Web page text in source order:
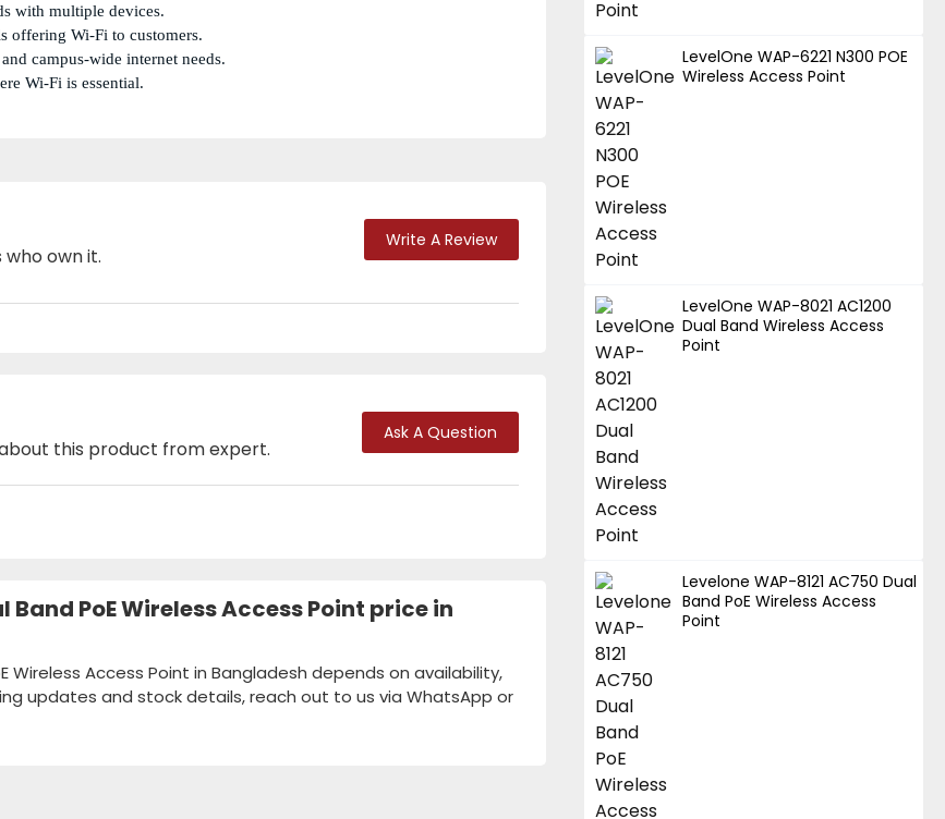
with multiple devices.
offering Wi-Fi to customers.
campus-wide internet needs.
Wi-Fi is essential.
own it.
Write A Review
this product from expert.
Ask A Question
Band PoE Wireless Access Point price in
Wireless Access Point in Bangladesh depends on availability,
updates and stock details, reach out to us via WhatsApp or
LevelOne WAP-6221 N300 POE
Wireless Access Point
LevelOne WAP-8021 AC1200
Dual Band Wireless Access
Point
Levelone WAP-8121 AC750 Dual
Band PoE Wireless Access
Point